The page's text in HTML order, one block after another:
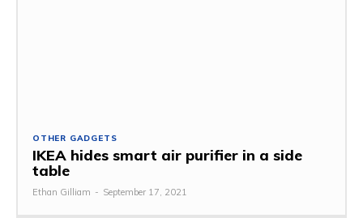
OTHER GADGETS
IKEA hides smart air purifier in a side
table
Ethan Gilliam - September 17, 2021